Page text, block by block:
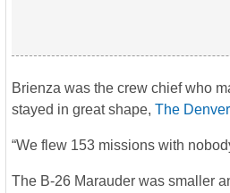
Brienza was the crew chief who
stayed in great shape, The
“We flew 153 missions with
The B-26 Marauder was smaller